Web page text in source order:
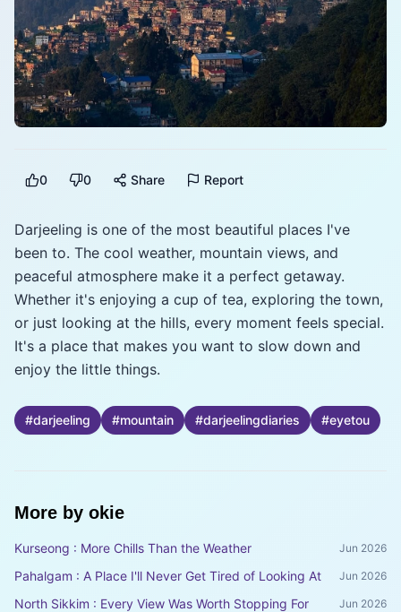
0 0 Share Report
Darjeeling is one of the most beautiful places I've
been to. The cool weather, mountain views, and
peaceful atmosphere make it a perfect getaway.
Whether it's enjoying a cup of tea, exploring the town,
or just looking at the hills, every moment feels special.
It's a place that makes you want to slow down and
enjoy the little things.
#darjeeling #mountain #darjeelingdiaries #eyetou
More by okie
Kurseong : More Chills Than the Weather Jun 2026
Pahalgam : A Place I'll Never Get Tired of Looking At Jun 2026
North Sikkim : Every View Was Worth Stopping For Jun 2026